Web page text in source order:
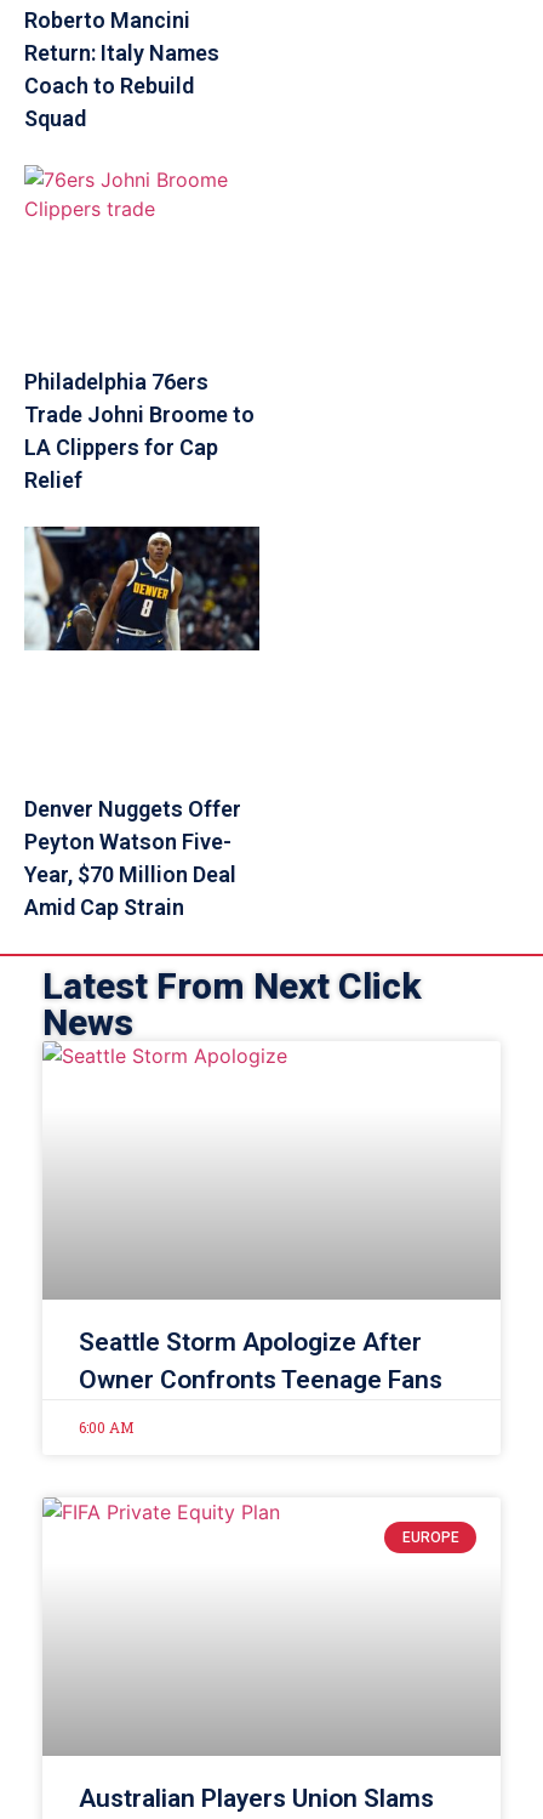
Roberto Mancini
Return: Italy Names
Coach to Rebuild
Squad
Philadelphia 76ers
Trade Johni Broome to
LA Clippers for Cap
Relief
Denver Nuggets Offer
Peyton Watson Five-
Year, $70 Million Deal
Amid Cap Strain
Latest From Next Click
News
Seattle Storm Apologize After
Owner Confronts Teenage Fans
6:00 AM
EUROPE
Australian Players Union Slams